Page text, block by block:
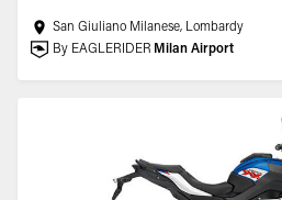
San Giuliano Milanese, Lombardy
By EAGLERIDER Milan Airport